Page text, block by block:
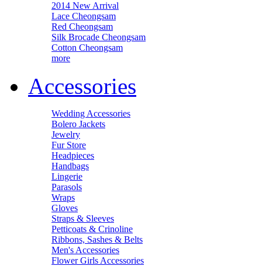
2014 New Arrival
Lace Cheongsam
Red Cheongsam
Silk Brocade Cheongsam
Cotton Cheongsam
more
Accessories
Wedding Accessories
Bolero Jackets
Jewelry
Fur Store
Headpieces
Handbags
Lingerie
Parasols
Wraps
Gloves
Straps & Sleeves
Petticoats & Crinoline
Ribbons, Sashes & Belts
Men's Accessories
Flower Girls Accessories